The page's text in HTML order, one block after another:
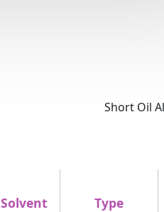
Type
Solvent